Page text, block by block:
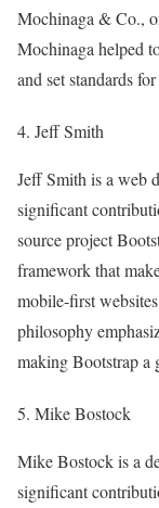
Mochinaga & Co.,
Mochinaga helped
and set standards
4. Jeff Smith
Jeff Smith is a web
significant
source project
framework that
mobile-first
philosophy
making Bootstrap a
5. Mike Bostock
Mike Bostock is a
significant